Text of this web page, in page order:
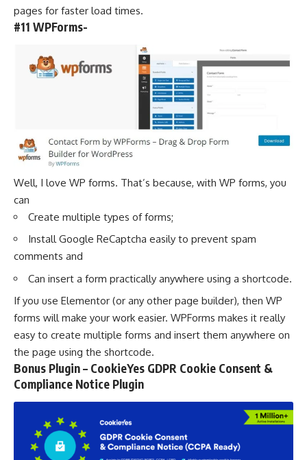
pages for faster load times.
#11 WPForms-
Well, I love WP forms. That’s because, with WP forms, you
can
Create multiple types of forms;
Install Google ReCaptcha easily to prevent spam
comments and
Can insert a form practically anywhere using a shortcode.
If you use Elementor (or any other page builder), then WP
forms will make your work easier. WPForms makes it really
easy to create multiple forms and insert them anywhere on
the page using the shortcode.
Bonus Plugin – CookieYes GDPR Cookie Consent &
Compliance Notice Plugin